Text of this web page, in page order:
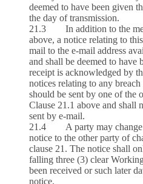
deemed to have been given
the day of transmission.
21.3 In addition to the
above, a notice relating to
mail to the e-mail address
and shall be deemed to have
receipt is acknowledged by
notices relating to any
should be sent by one of the
Clause 21.1 above and shall
sent by e-mail.
21.4 A party may change
notice to the other party of
clause 21. The notice shall
falling three (3) clear
been received or such later
notice.